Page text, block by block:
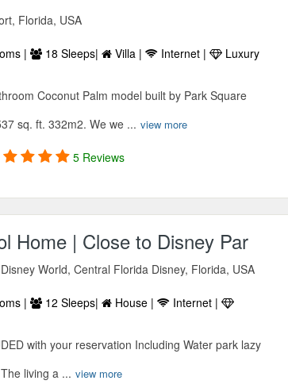
Florida, USA
| 18 Sleeps| Villa | Internet |
Luxury
Coconut Palm model built by Park Square
sq. ft. 332m2. We we ... view more
5 Reviews
Home | Close to Disney Par
World, Central Florida Disney, Florida, USA
| 12 Sleeps| House |
Internet |
with your reservation Including Water park lazy
living a ... view more